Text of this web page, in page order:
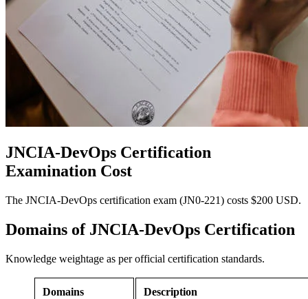
JNCIA-DevOps Certification
Examination Cost
The JNCIA-DevOps certification exam (JN0-221) costs $200 USD.
Domains of JNCIA-DevOps Certification
Knowledge weightage as per official certification standards.
Domains Description